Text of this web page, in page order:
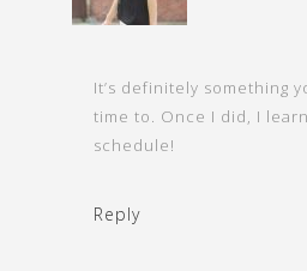
It’s definitely something
time to. Once I did, I
schedule!
Reply